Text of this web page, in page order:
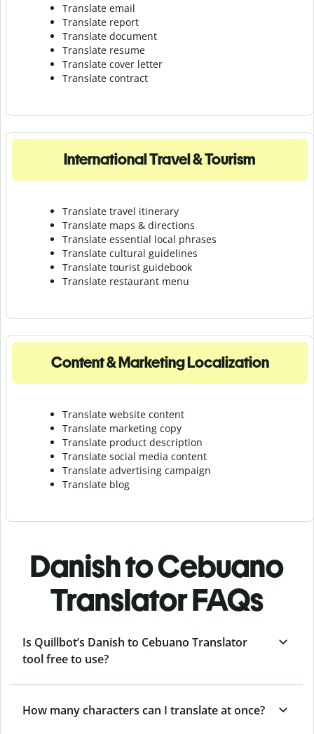
Translate email
Translate report
Translate document
Translate resume
Translate cover letter
Translate contract
International Travel & Tourism
Translate travel itinerary
Translate maps & directions
Translate essential local phrases
Translate cultural guidelines
Translate tourist guidebook
Translate restaurant menu
Content & Marketing Localization
Translate website content
Translate marketing copy
Translate product description
Translate social media content
Translate advertising campaign
Translate blog
Danish to Cebuano
Translator FAQs
Is Quillbot’s Danish to Cebuano Translator
tool free to use?
How many characters can I translate at once?